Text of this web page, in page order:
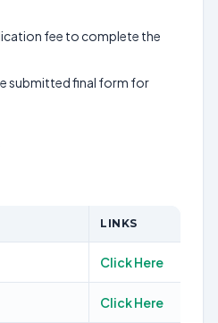
fee to complete the
submitted final form for
LINKS
Click Here
Click Here